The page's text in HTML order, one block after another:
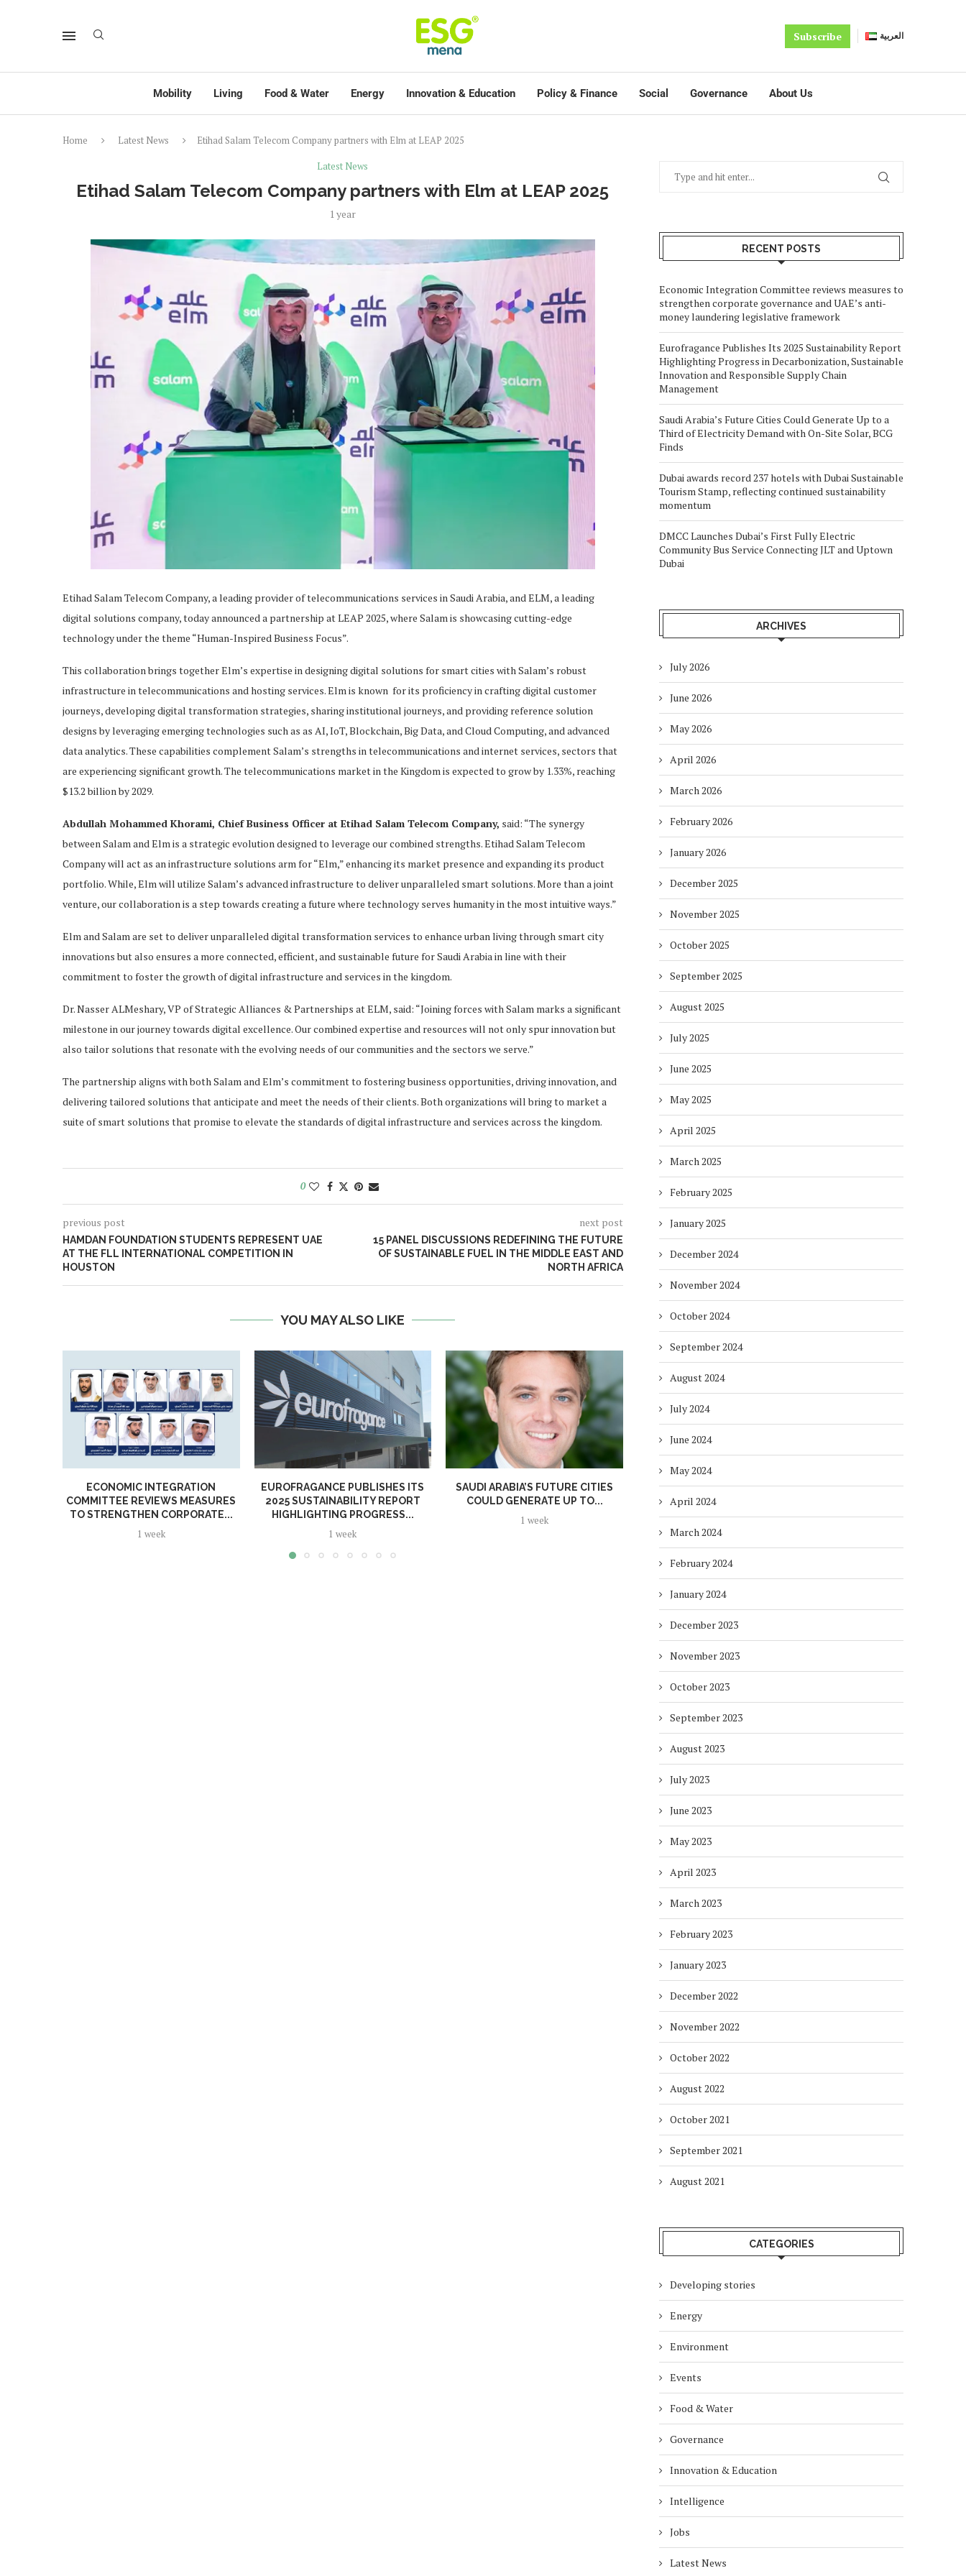
Subscribe العربية
Mobility Living Food & Water Energy Innovation & Education Policy & Finance Social Governance About Us
Home Latest News
Etihad Salam Telecom Company partners with Elm at LEAP 2025
Latest News
Etihad Salam Telecom Company partners with Elm at LEAP 2025
1 year
Etihad Salam Telecom Company, a leading provider of telecommunications services in Saudi Arabia, and ELM, a leading
digital solutions company, today announced a partnership at LEAP 2025, where Salam is showcasing cutting-edge
technology under the theme “Human-Inspired Business Focus”.
This collaboration brings together Elm’s expertise in designing digital solutions for smart cities with Salam’s robust
infrastructure in telecommunications and hosting services. Elm is known for its proficiency in crafting digital customer
journeys, developing digital transformation strategies, sharing institutional journeys, and providing reference solution
designs by leveraging emerging technologies such as as AI, IoT, Blockchain, Big Data, and Cloud Computing, and advanced
data analytics. These capabilities complement Salam’s strengths in telecommunications and internet services, sectors that
are experiencing significant growth. The telecommunications market in the Kingdom is expected to grow by 1.33%, reaching
$13.2 billion by 2029.
Abdullah Mohammed Khorami, Chief Business Officer at Etihad Salam Telecom Company, said: “The synergy
between Salam and Elm is a strategic evolution designed to leverage our combined strengths. Etihad Salam Telecom
Company will act as an infrastructure solutions arm for “Elm,” enhancing its market presence and expanding its product
portfolio. While, Elm will utilize Salam’s advanced infrastructure to deliver unparalleled smart solutions. More than a joint
venture, our collaboration is a step towards creating a future where technology serves humanity in the most intuitive ways.”
Elm and Salam are set to deliver unparalleled digital transformation services to enhance urban living through smart city
innovations but also ensures a more connected, efficient, and sustainable future for Saudi Arabia in line with their
commitment to foster the growth of digital infrastructure and services in the kingdom.
Dr. Nasser ALMeshary, VP of Strategic Alliances & Partnerships at ELM, said: “Joining forces with Salam marks a significant
milestone in our journey towards digital excellence. Our combined expertise and resources will not only spur innovation but
also tailor solutions that resonate with the evolving needs of our communities and the sectors we serve.”
The partnership aligns with both Salam and Elm’s commitment to fostering business opportunities, driving innovation, and
delivering tailored solutions that anticipate and meet the needs of their clients. Both organizations will bring to market a
suite of smart solutions that promise to elevate the standards of digital infrastructure and services across the kingdom.
0
previous post
HAMDAN FOUNDATION STUDENTS REPRESENT UAE
AT THE FLL INTERNATIONAL COMPETITION IN
HOUSTON
next post
15 PANEL DISCUSSIONS REDEFINING THE FUTURE
OF SUSTAINABLE FUEL IN THE MIDDLE EAST AND
NORTH AFRICA
YOU MAY ALSO LIKE
ECONOMIC INTEGRATION
COMMITTEE REVIEWS MEASURES
TO STRENGTHEN CORPORATE...
1 week
EUROFRAGANCE PUBLISHES ITS
2025 SUSTAINABILITY REPORT
HIGHLIGHTING PROGRESS...
1 week
SAUDI ARABIA’S FUTURE CITIES
COULD GENERATE UP TO...
1 week
DUBAI AWARDS RECORD 237
HOTELS WITH DUBAI
SUSTAINABLE...
1 week
DMCC LAUNCHES
BUS...
RECENT POSTS
Economic Integration Committee reviews measures to
strengthen corporate governance and UAE’s anti-
money laundering legislative framework
Eurofragance Publishes Its 2025 Sustainability Report
Highlighting Progress in Decarbonization, Sustainable
Innovation and Responsible Supply Chain
Management
Saudi Arabia’s Future Cities Could Generate Up to a
Third of Electricity Demand with On-Site Solar, BCG
Finds
Dubai awards record 237 hotels with Dubai Sustainable
Tourism Stamp, reflecting continued sustainability
momentum
DMCC Launches Dubai’s First Fully Electric
Community Bus Service Connecting JLT and Uptown
Dubai
ARCHIVES
July 2026
June 2026
May 2026
April 2026
March 2026
February 2026
January 2026
December 2025
November 2025
October 2025
September 2025
August 2025
July 2025
June 2025
May 2025
April 2025
March 2025
February 2025
January 2025
December 2024
November 2024
October 2024
September 2024
August 2024
July 2024
June 2024
May 2024
April 2024
March 2024
February 2024
January 2024
December 2023
November 2023
October 2023
September 2023
August 2023
July 2023
June 2023
May 2023
April 2023
March 2023
February 2023
January 2023
December 2022
November 2022
October 2022
August 2022
October 2021
September 2021
August 2021
CATEGORIES
Developing stories
Energy
Environment
Events
Food & Water
Governance
Innovation & Education
Intelligence
Jobs
Latest News